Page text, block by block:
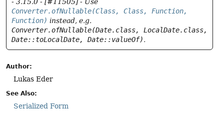
- 3.15.0 - [#11505] - Use
Converter.ofNullable(Class, Class, Function,
Function) instead, e.g.
Converter.ofNullable(Date.class, LocalDate.class,
Date::toLocalDate, Date::valueOf).
Author:
Lukas Eder
See Also:
Serialized Form